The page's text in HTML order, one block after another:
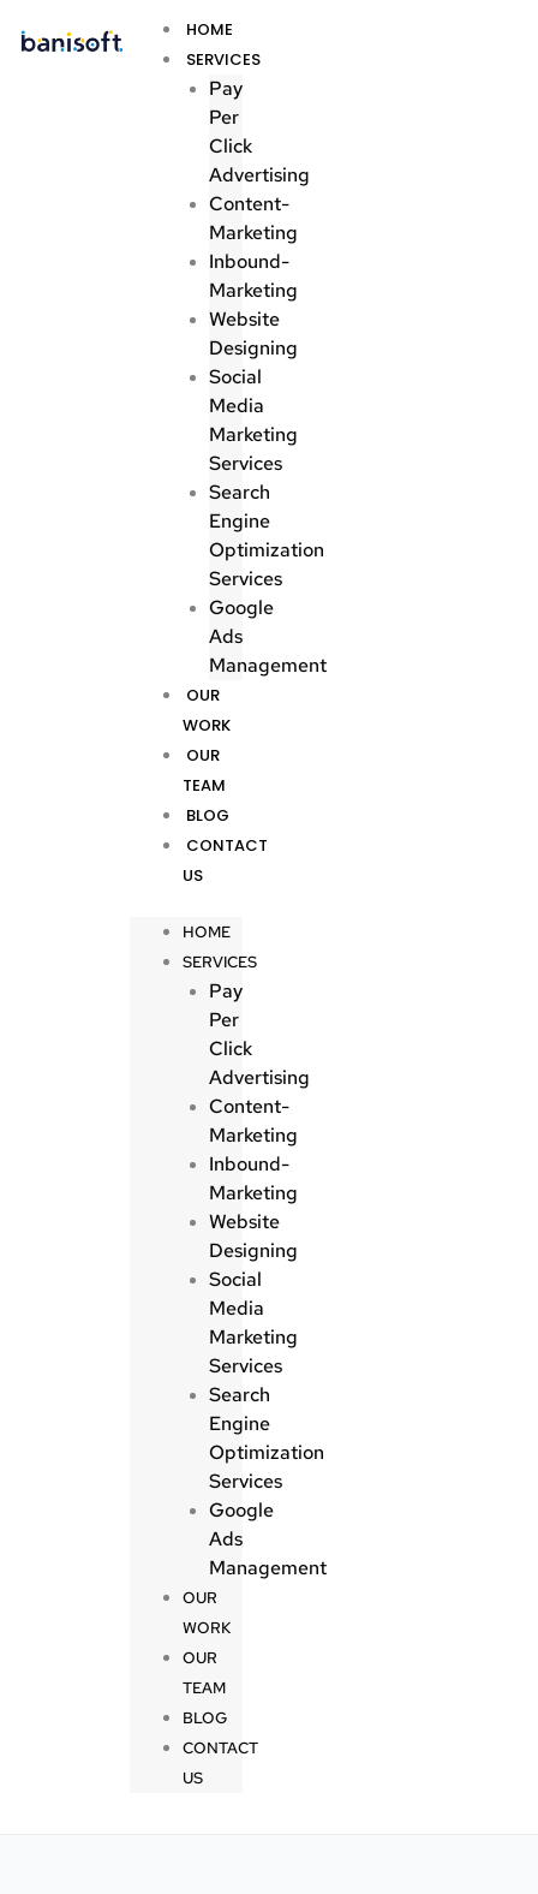
HOME
SERVICES
Pay
Per
Click
Advertising
Content-
Marketing
Inbound-
Marketing
Website
Designing
Social
Media
Marketing
Services
Search
Engine
Optimization
Services
Google
Ads
Management
OUR
WORK
OUR
TEAM
BLOG
CONTACT
US
Menu
HOME
SERVICES
Pay
Per
Click
Advertising
Content-
Marketing
Inbound-
Marketing
Website
Designing
Social
Media
Marketing
Services
Search
Engine
Optimization
Services
Google
Ads
Management
OUR
WORK
OUR
TEAM
BLOG
CONTACT
US